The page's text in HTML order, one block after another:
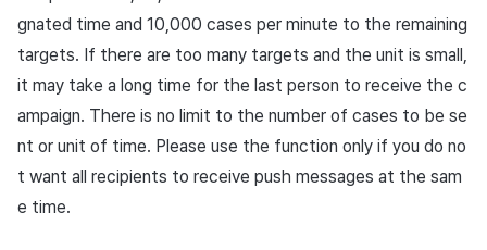
gnated time and 10,000 cases per minute to the remaining
targets. If there are too many targets and the unit is small,
it may take a long time for the last person to receive the c
ampaign. There is no limit to the number of cases to be se
nt or unit of time. Please use the function only if you do no
t want all recipients to receive push messages at the sam
e time.